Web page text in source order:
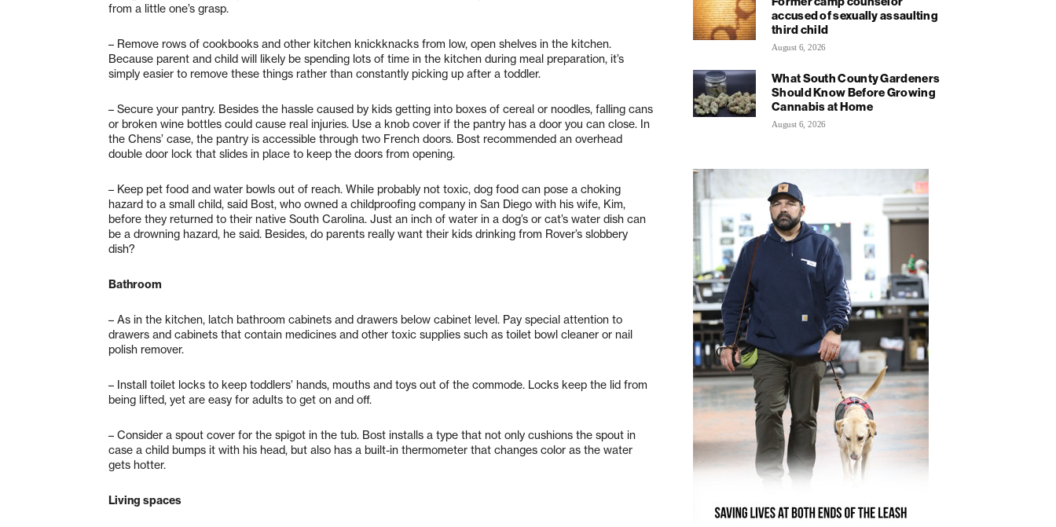
from a little one’s grasp.
– Remove rows of cookbooks and other kitchen knickknacks from low, open shelves in the kitchen.
Because parent and child will likely be spending lots of time in the kitchen during meal preparation, it’s
simply easier to remove these things rather than constantly picking up after a toddler.
– Secure your pantry. Besides the hassle caused by kids getting into boxes of cereal or noodles, falling cans
or broken wine bottles could cause real injuries. Use a knob cover if the pantry has a door you can close. In
the Chens’ case, the pantry is accessible through two French doors. Bost recommended an overhead
double door lock that slides in place to keep the doors from opening.
– Keep pet food and water bowls out of reach. While probably not toxic, dog food can pose a choking
hazard to a small child, said Bost, who owned a childproofing company in San Diego with his wife, Kim,
before they returned to their native South Carolina. Just an inch of water in a dog’s or cat’s water dish can
be a drowning hazard, he said. Besides, do parents really want their kids drinking from Rover’s slobbery
dish?
Bathroom
– As in the kitchen, latch bathroom cabinets and drawers below cabinet level. Pay special attention to
drawers and cabinets that contain medicines and other toxic supplies such as toilet bowl cleaner or nail
polish remover.
– Install toilet locks to keep toddlers’ hands, mouths and toys out of the commode. Locks keep the lid from
being lifted, yet are easy for adults to get on and off.
– Consider a spout cover for the spigot in the tub. Bost installs a type that not only cushions the spout in
case a child bumps it with his head, but also has a built-in thermometer that changes color as the water
gets hotter.
Living spaces
accused of sexually assaulting
third child
August 6, 2026
What South County Gardeners
Should Know Before Growing
Cannabis at Home
August 6, 2026